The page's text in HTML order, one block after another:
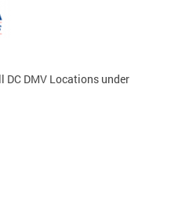
DC DMV Locations under